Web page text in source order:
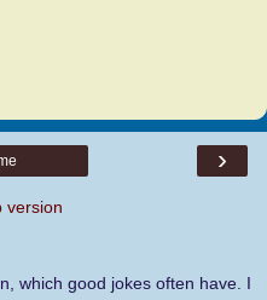
›
version
which good jokes often have. I